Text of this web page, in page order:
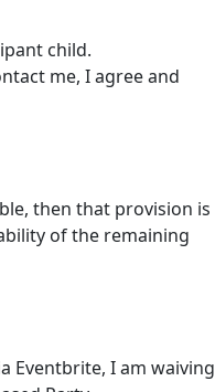
child.
me, I agree and
then that provision is
of the remaining
Eventbrite, I am waiving